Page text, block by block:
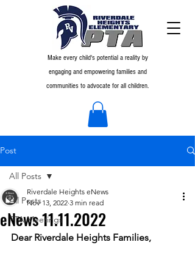
Make every child's potential a reality by
engaging and empowering families and
communities to advocate for all children.
Post
All Posts
PTA Meetings
All Posts
eNews 11.11.2022
Riverdale Heights eNews
Nov 13, 2022 3 min read
Dear Riverdale Heights Families,